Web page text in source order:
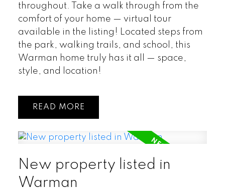
throughout. Take a walk through from the
comfort of your home — virtual tour
available in the listing! Located steps from
the park, walking trails, and school, this
Warman home truly has it all — space,
style, and location!
READ
New property listed in
Warman